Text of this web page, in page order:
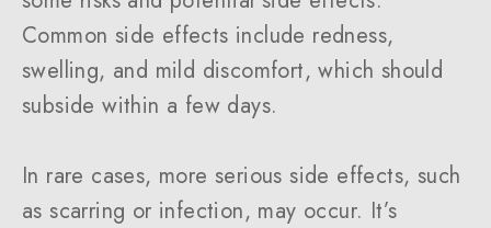
Common side effects include redness,
swelling, and mild discomfort, which should
subside within a few days.
In rare cases, more serious side effects, such
as scarring or infection, may occur. It’s